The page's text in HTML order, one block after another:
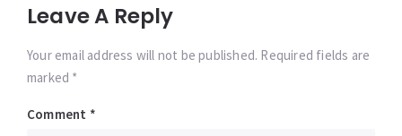
Leave A Reply
Your email address will not be published. Required fields are
marked *
Comment *